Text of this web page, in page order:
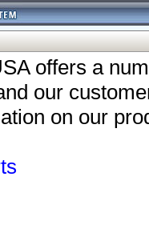
offers a
our
on our